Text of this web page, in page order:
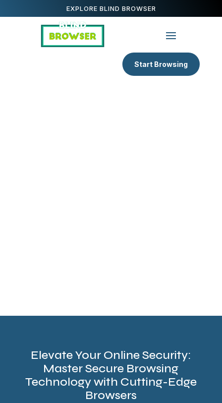
EXPLORE BLIND BROWSER
Start Browsing
Elevate Your Online Security:
Master Secure Browsing
Technology with Cutting-Edge
Browsers